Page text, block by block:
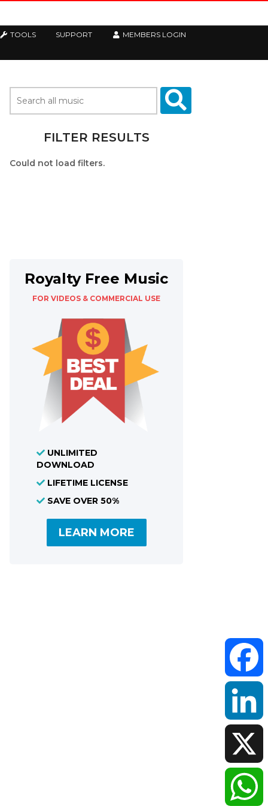
TOOLS SUPPORT MEMBERS LOGIN
FILTER RESULTS
Could not load filters.
Royalty Free Music
FOR VIDEOS & COMMERCIAL USE
UNLIMITED
DOWNLOAD
LIFETIME LICENSE
SAVE OVER 50%
LEARN MORE
LinkedIn